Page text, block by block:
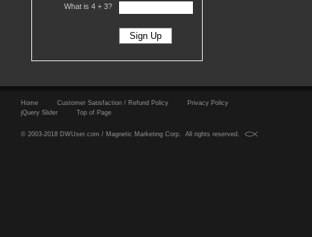
What is 4 + 3?
Home Customer Satisfaction / Refund Policy
Privacy Policy
jQuery Slider
Top of Page
© 2003-2018 DWUser.com / Magnetic Marketing Corp. All rights reserved.